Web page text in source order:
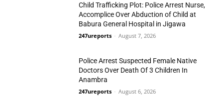
Child Trafficking Plot: Police Arrest Nurse,
Accomplice Over Abduction of Child at
Babura General Hospital in Jigawa
247ureports - August 7, 2026
Police Arrest Suspected Female Native
Doctors Over Death Of 3 Children In
Anambra
247ureports - August 6, 2026